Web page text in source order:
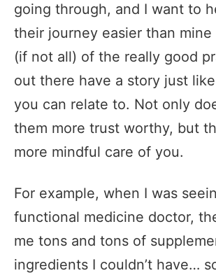
going through, and I want to
their journey easier than mine
(if not all) of the really good
out there have a story just
you can relate to. Not only
them more trust worthy, but
more mindful care of you.
For example, when I was
functional medicine doctor,
me tons and tons of
ingredients I couldn’t have…